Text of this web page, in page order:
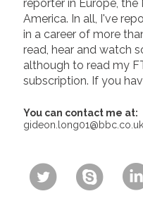
reporter in Europe,
America. In all, I've
in a career of more
read, hear and watch
although to read my
subscription. If you
You can contact me at:
gideon.long01@bbc.co.uk